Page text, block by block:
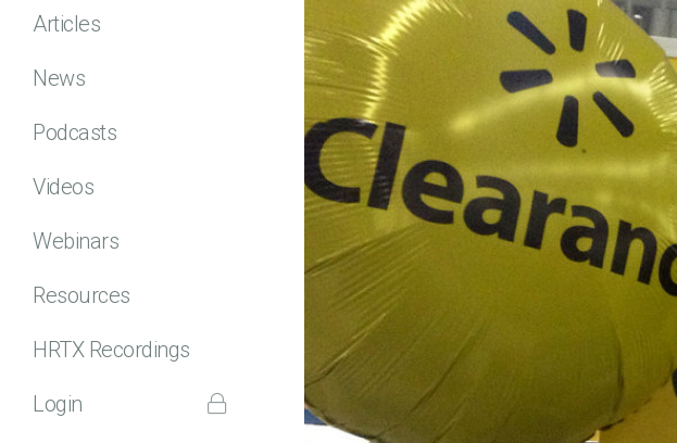
Articles
News
Podcasts
Videos
Webinars
Resources
HRTX Recordings
Login